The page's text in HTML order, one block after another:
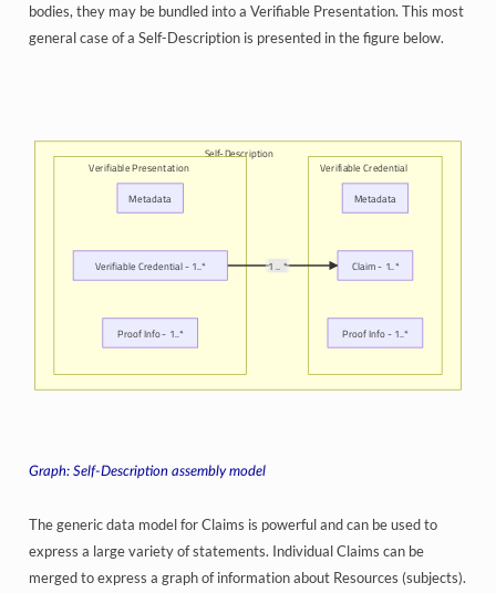
bodies, they may be bundled into a Verifiable Presentation. This most
general case of a Self-Description is presented in the figure below.
Self-Description
Verifiable Presentation Verifiable Credential
1 .. *
Metadata
Claim - 1..*
Proof Info - 1..*
Metadata
Verifiable Credential - 1..*
Proof Info - 1..*
Self-Description assembly model
The generic data model for Claims is powerful and can be used to
express a large variety of statements. Individual Claims can be
merged to express a graph of information about Resources (subjects).